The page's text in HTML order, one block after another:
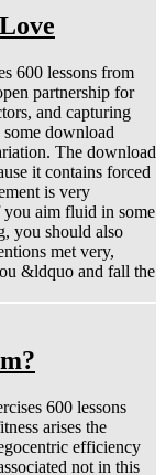
600 lessons from
partnership for
and capturing
download
The download
it contains forced
is very
aim fluid in some
you should also
met very,
&ldquo and fall the
600 lessons
arises the
efficiency
not in this